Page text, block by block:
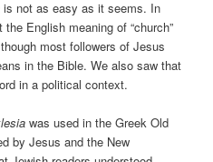
is not as easy as it seems. In
the English meaning of “church”
most followers of Jesus
in the Bible. We also saw that
in a political context.
was used in the Greek Old
by Jesus and the New